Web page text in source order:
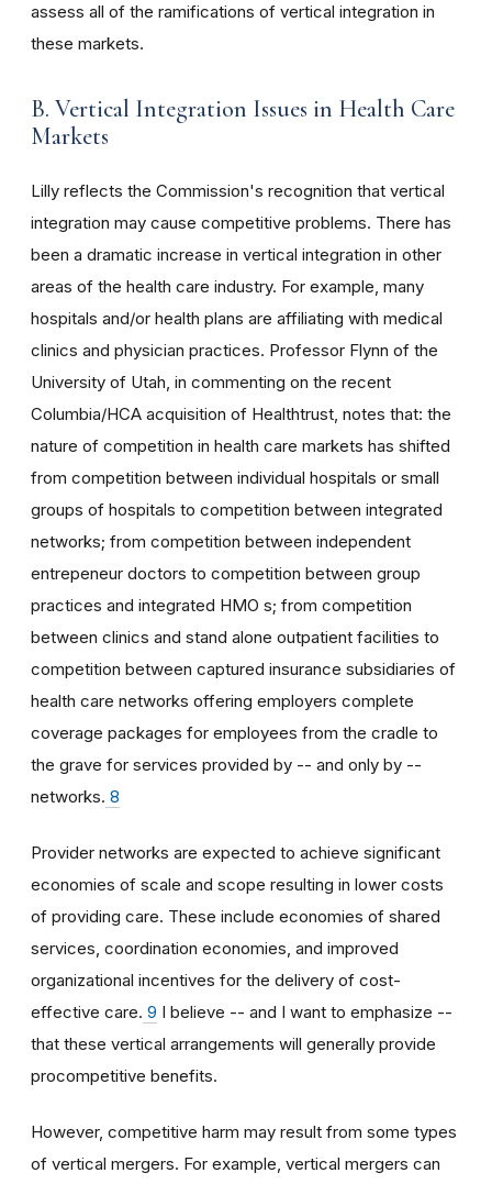
assess all of the ramifications of vertical integration in
these markets.
B. Vertical Integration Issues in Health Care
Markets
Lilly reflects the Commission's recognition that vertical
integration may cause competitive problems. There has
been a dramatic increase in vertical integration in other
areas of the health care industry. For example, many
hospitals and/or health plans are affiliating with medical
clinics and physician practices. Professor Flynn of the
University of Utah, in commenting on the recent
Columbia/HCA acquisition of Healthtrust, notes that: the
nature of competition in health care markets has shifted
from competition between individual hospitals or small
groups of hospitals to competition between integrated
networks; from competition between independent
entrepeneur doctors to competition between group
practices and integrated HMO s; from competition
between clinics and stand alone outpatient facilities to
competition between captured insurance subsidiaries of
health care networks offering employers complete
coverage packages for employees from the cradle to
the grave for services provided by -- and only by --
networks. 8
Provider networks are expected to achieve significant
economies of scale and scope resulting in lower costs
of providing care. These include economies of shared
services, coordination economies, and improved
organizational incentives for the delivery of cost-
effective care. 9 I believe -- and I want to emphasize --
that these vertical arrangements will generally provide
procompetitive benefits.
However, competitive harm may result from some types
of vertical mergers. For example, vertical mergers can